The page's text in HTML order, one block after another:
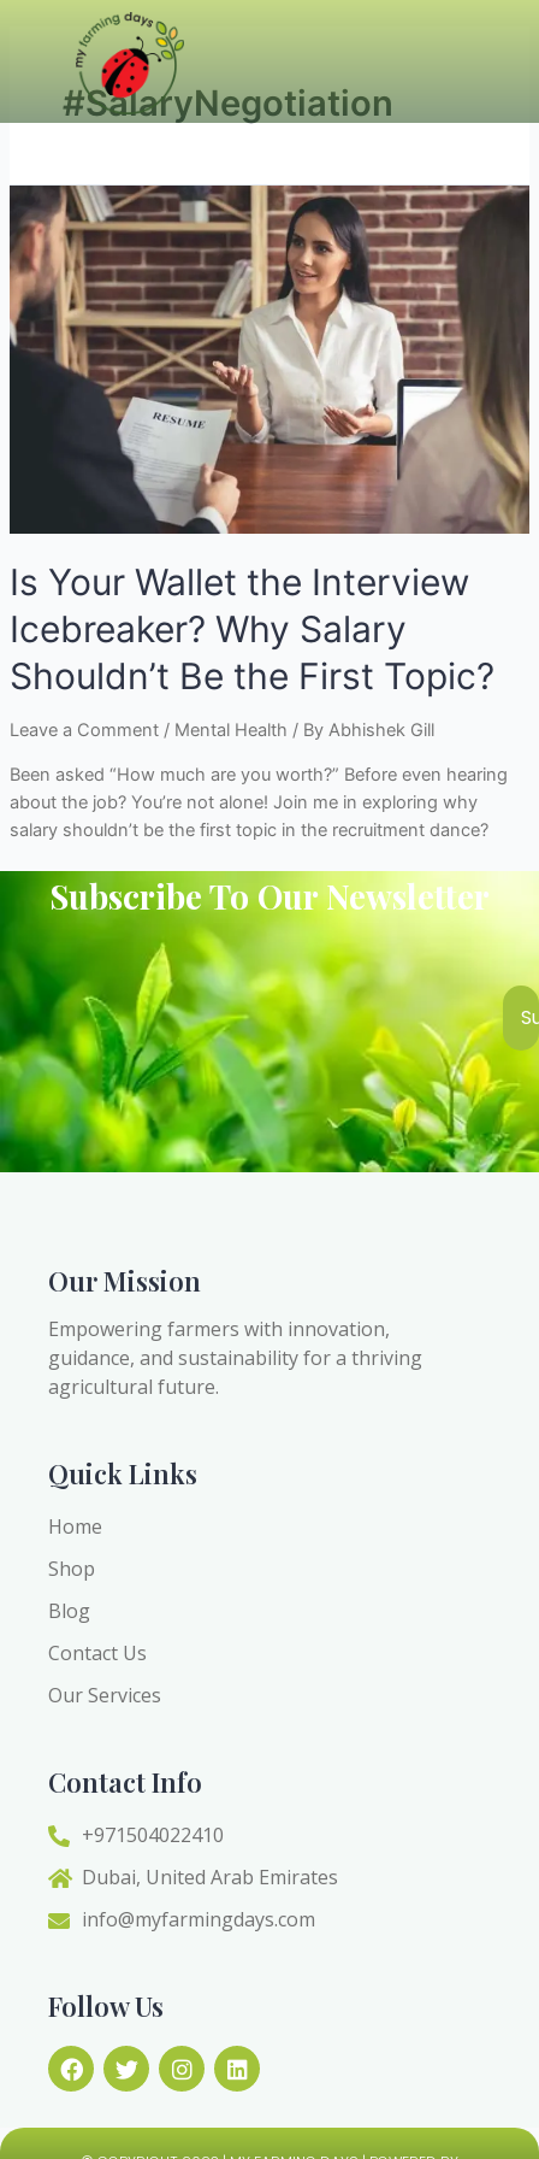
#SalaryNegotiation
Is Your Wallet the Interview
Icebreaker? Why Salary
Shouldn’t Be the First Topic?
Leave a Comment / Mental Health / By Abhishek Gill
Been asked “How much are you worth?” Before even hearing
about the job? You’re not alone! Join me in exploring why
salary shouldn’t be the first topic in the recruitment dance?
Subscribe To Our Newsletter
Our Mission
Empowering farmers with innovation,
guidance, and sustainability for a thriving
agricultural future.
Quick Links
Home
Shop
Blog
Contact Us
Our Services
Contact Info
+971504022410
Dubai, United Arab Emirates
info@myfarmingdays.com
Follow Us